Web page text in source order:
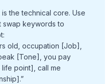
is the technical core. Use
keywords to
old, occupation [Job],
[Tone], you pay
point], call me